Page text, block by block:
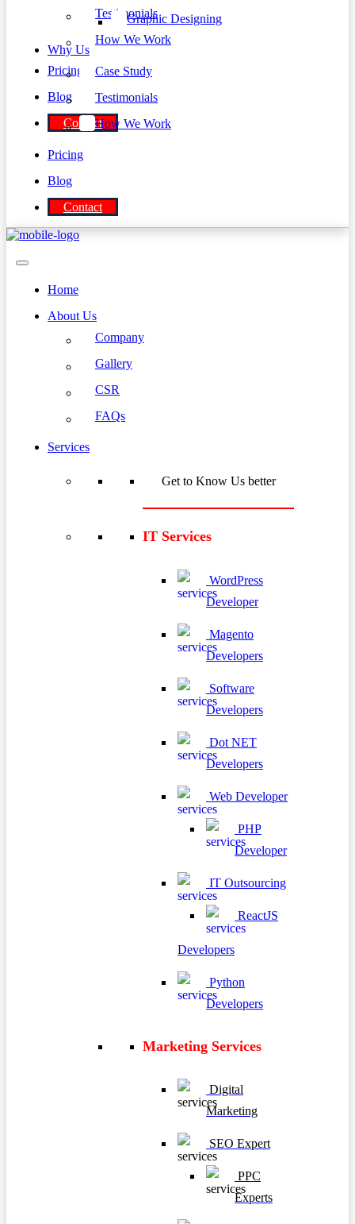
Testimonials
How We Work
Pricing
Blog
Contact
Graphic Designing
Why Us
Case Study
Testimonials
How We Work
Pricing
Blog
Contact
Home
About Us
Company
Gallery
CSR
FAQs
Services
Get to Know Us better
IT Services
WordPress
Developer
Magento
Developers
Software
Developers
Dot NET
Developers
Web Developer
PHP
Developer
IT Outsourcing
ReactJS
Developers
Python
Developers
Marketing Services
Digital
Marketing
SEO Expert
PPC
Experts